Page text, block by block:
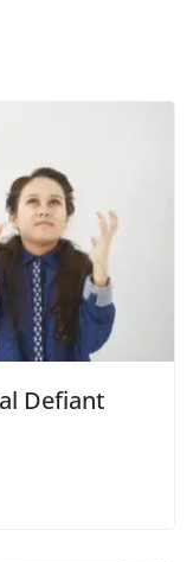
Defiant